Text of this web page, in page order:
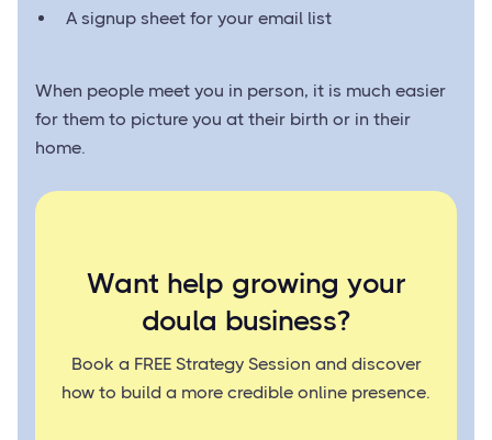
A signup sheet for your email list
When people meet you in person, it is much easier
for them to picture you at their birth or in their
home.
Want help growing your
doula business?
Book a FREE Strategy Session and discover
how to build a more credible online presence.